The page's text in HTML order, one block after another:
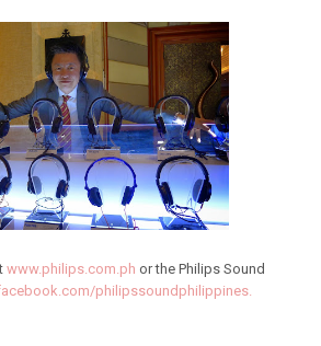
www.philips.com.ph or the Philips Sound
philipssoundphilippines.